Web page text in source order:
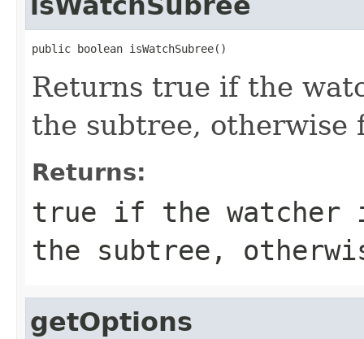
public boolean isWatchSubree()
Returns true if the
the subtree, otherwise
Returns:
true if the watcher
the subtree,
getOptions